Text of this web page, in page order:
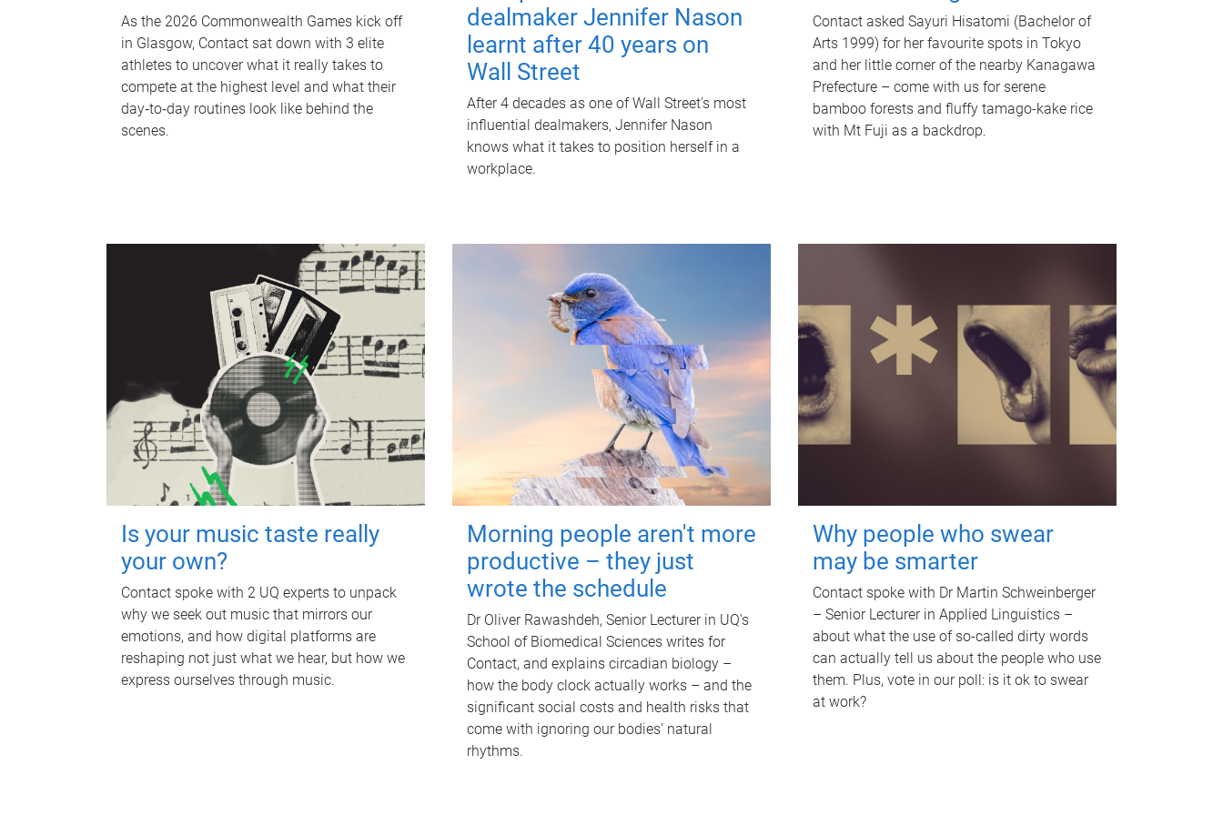
As the 2026 Commonwealth Games kick off
in Glasgow, Contact sat down with 3 elite
athletes to uncover what it really takes to
compete at the highest level and what their
day‑to‑day routines look like behind the
scenes.
dealmaker Jennifer Nason
learnt after 40 years on
Wall Street
After 4 decades as one of Wall Street's most
influential dealmakers, Jennifer Nason
knows what it takes to position herself in a
workplace.
Contact asked Sayuri Hisatomi (Bachelor of
Arts 1999) for her favourite spots in Tokyo
and her little corner of the nearby Kanagawa
Prefecture – come with us for serene
bamboo forests and fluffy tamago-kake rice
with Mt Fuji as a backdrop.
Is your music taste really
your own?
Contact spoke with 2 UQ experts to unpack
why we seek out music that mirrors our
emotions, and how digital platforms are
reshaping not just what we hear, but how we
express ourselves through music.
Morning people aren't more
productive – they just
wrote the schedule
Dr Oliver Rawashdeh, Senior Lecturer in UQ's
School of Biomedical Sciences writes for
Contact, and explains circadian biology –
how the body clock actually works – and the
significant social costs and health risks that
come with ignoring our bodies' natural
rhythms.
Why people who swear
may be smarter
Contact spoke with Dr Martin Schweinberger
– Senior Lecturer in Applied Linguistics –
about what the use of so-called dirty words
can actually tell us about the people who use
them. Plus, vote in our poll: is it ok to swear
at work?